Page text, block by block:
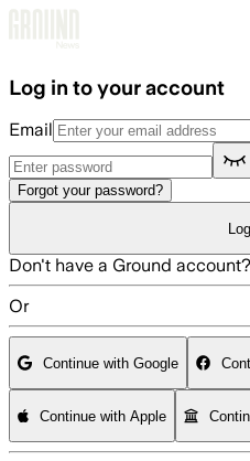
Log in to your account
Email
Forgot your password?
Don't have a Ground account?
Or
Continue with Google
Continue with Apple